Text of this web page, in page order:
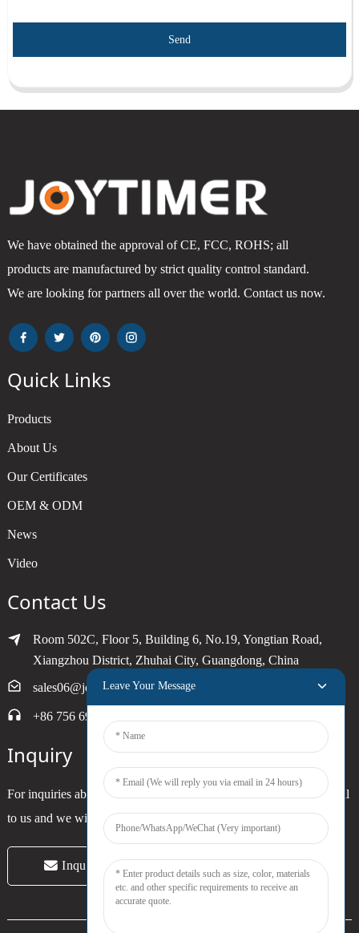
Send
We have obtained the approval of CE, FCC, ROHS; all
products are manufactured by strict quality control standard.
We are looking for partners all over the world. Contact us now.
Quick Links
Products
About Us
Our Certificates
OEM & ODM
News
Video
Contact Us
Room 502C, Floor 5, Building 6, No.19, Yongtian Road,
Xiangzhou District, Zhuhai City, Guangdong, China
sales06@joytimer.com
+86 756 6900790
Inquiry
For inquiries about our products or pricelist, please leave your email
to us and we will be in touch within 24 hours.
Inquiry Now
Leave Your Message